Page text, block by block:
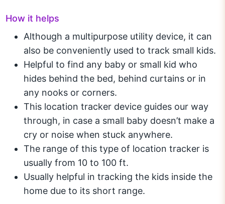
How it helps
Although a multipurpose utility device, it can
also be conveniently used to track small kids.
Helpful to find any baby or small kid who
hides behind the bed, behind curtains or in
any nooks or corners.
This location tracker device guides our way
through, in case a small baby doesn’t make a
cry or noise when stuck anywhere.
The range of this type of location tracker is
usually from 10 to 100 ft.
Usually helpful in tracking the kids inside the
home due to its short range.